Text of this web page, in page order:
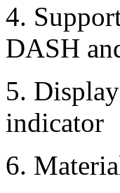
4.
DASH
5.
indicator
6.